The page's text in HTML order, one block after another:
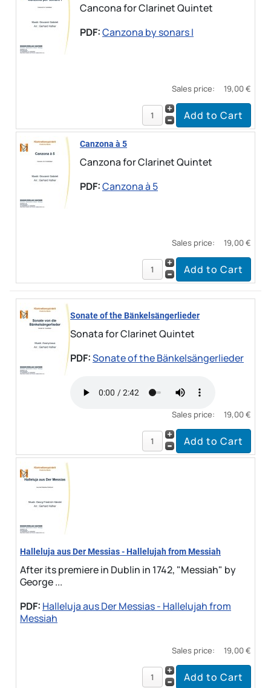
Cancona for Clarinet Quintet
PDF:Canzona by sonars I
Sales price: 19,00 €
Canzona à 5
Canzona for Clarinet Quintet
PDF:Canzona à 5
Sales price: 19,00 €
Sonate of the Bänkelsängerlieder
Sonata for Clarinet Quintet
PDF:Sonate of the Bänkelsängerlieder
Sales price: 19,00 €
Halleluja aus Der Messias - Hallelujah from Messiah
After its premiere in Dublin in 1742, "Messiah" by
George ...
PDF: Halleluja aus Der Messias - Hallelujah from
Messiah
Sales price: 19,00 €